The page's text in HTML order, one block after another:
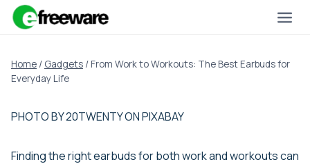
Skip
Home / Gadgets / From Work to Workouts: The Best Earbuds for
Everyday Life
PHOTO BY 20TWENTY ON PIXABAY
Finding the right earbuds for both work and workouts can